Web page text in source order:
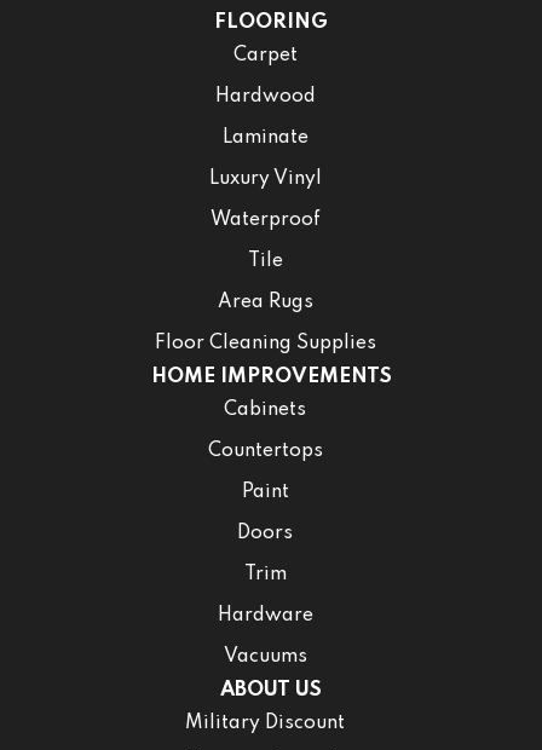
FLOORING
Carpet
Hardwood
Laminate
Luxury Vinyl
Waterproof
Tile
Area Rugs
Floor Cleaning Supplies
HOME IMPROVEMENTS
Cabinets
Countertops
Paint
Doors
Trim
Hardware
Vacuums
ABOUT US
Military Discount